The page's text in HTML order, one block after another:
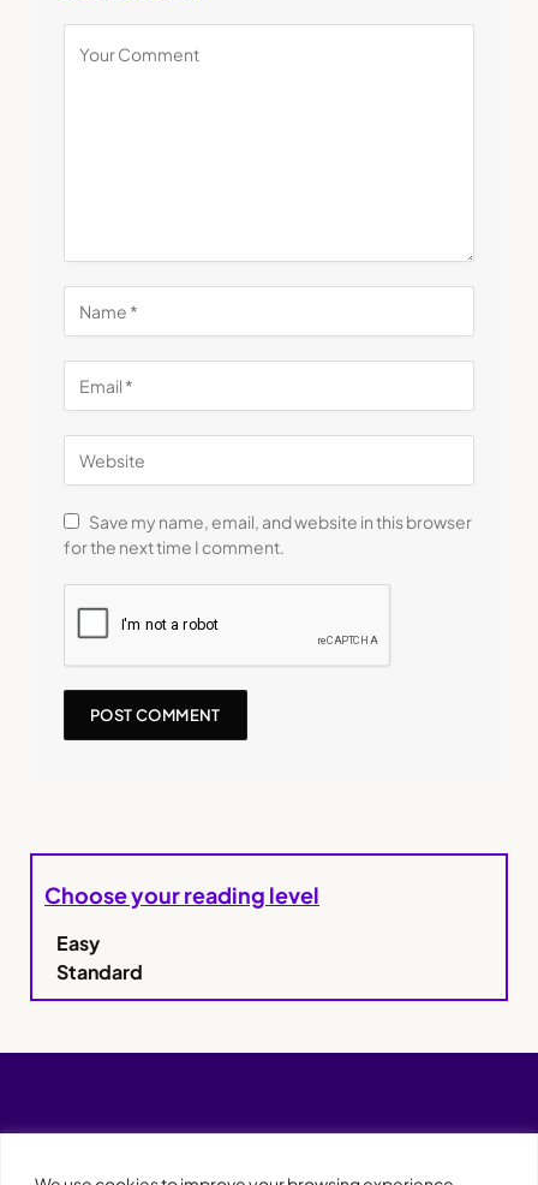
Save my name, email, and website in this browser
for the next time I comment.
Choose your reading level
Easy
Standard